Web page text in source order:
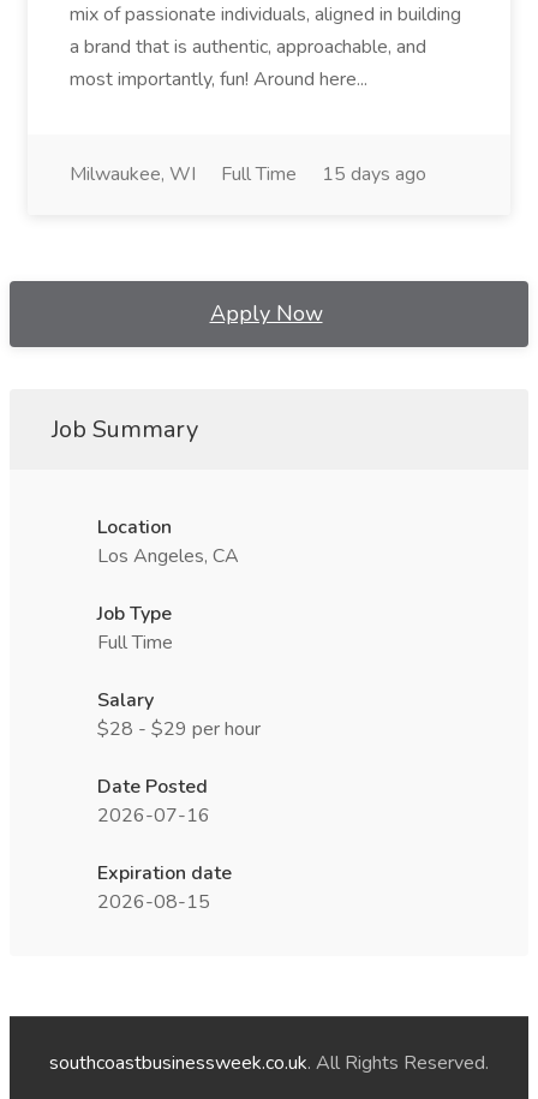
mix of passionate individuals, aligned in building
a brand that is authentic, approachable, and
most importantly, fun! Around here...
Milwaukee, WI Full Time 15 days ago
Apply Now
Job Summary
Location
Los Angeles, CA
Job Type
Full Time
Salary
$28 - $29 per hour
Date Posted
2026-07-16
Expiration date
2026-08-15
southcoastbusinessweek.co.uk. All Rights Reserved.